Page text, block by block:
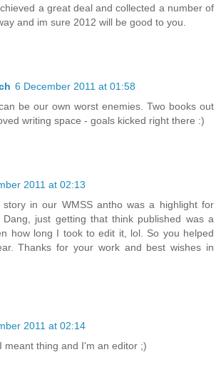
a great deal and collected a number of
and im sure 2012 will be good to you.
6 December 2011 at 01:58
be our own worst enemies. Two books out
writing space - goals kicked right there :)
2011 at 02:13
story in our WMSS antho was a highlight for
just getting that think published was a
how long I took to edit it, lol. So you helped
Thanks for your work and best wishes in
2011 at 02:14
meant thing and I'm an editor ;)